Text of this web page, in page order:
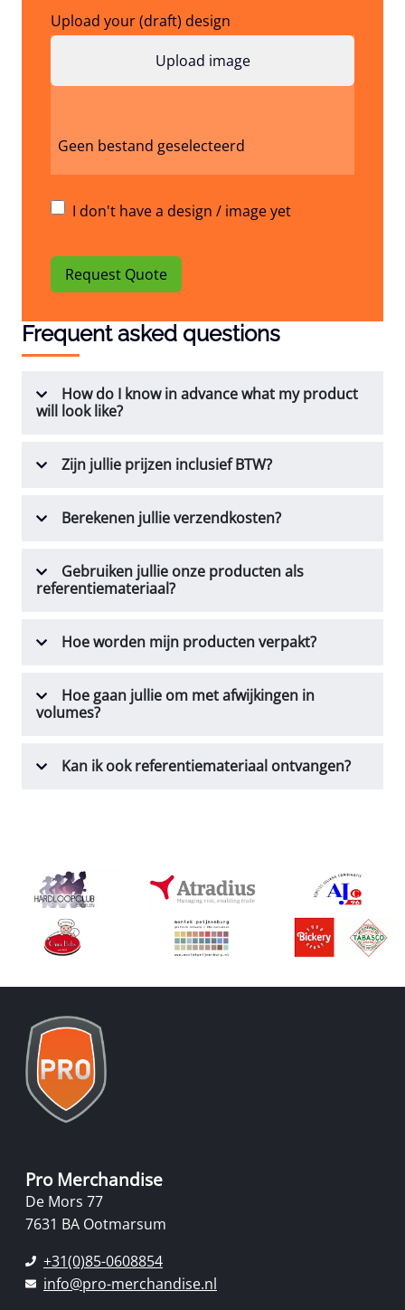
Upload your (draft) design
Geen bestand geselecteerd
I don't have a design / image yet
Request Quote
Frequent asked questions
How do I know in advance what my product
will look like?
Zijn jullie prijzen inclusief BTW?
Berekenen jullie verzendkosten?
Gebruiken jullie onze producten als
referentiemateriaal?
Hoe worden mijn producten verpakt?
Hoe gaan jullie om met afwijkingen in
volumes?
Kan ik ook referentiemateriaal ontvangen?
Pro Merchandise
De Mors 77
7631 BA Ootmarsum
+31(0)85-0608854
info@pro-merchandise.nl